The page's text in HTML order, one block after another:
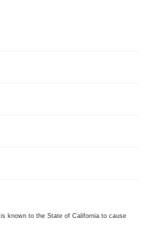
known to the State of California to cause